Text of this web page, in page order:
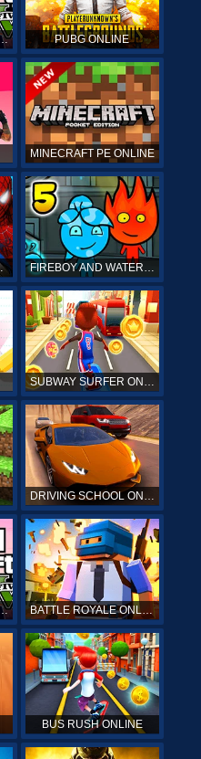
SHIFT AUTO ONLINE PUBG ONLINE
MINECRAFT PE ONLINE
FIREBOY AND WATERGIRL 5 ONLINE
SUBWAY SURFER ONLINE
DRIVING SCHOOL ONLINE
SHIFT AUTO ONLINE BATTLE ROYALE ONLINE
BUS RUSH ONLINE